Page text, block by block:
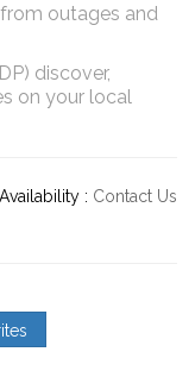
outages and
discover,
on your local
Availability : Contact Us